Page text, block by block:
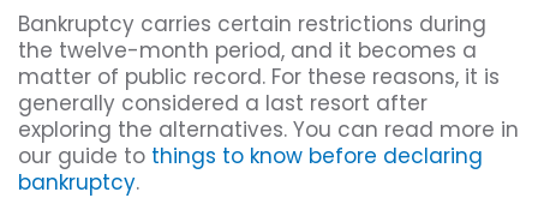
Bankruptcy carries certain restrictions during
the twelve-month period, and it becomes a
matter of public record. For these reasons, it is
generally considered a last resort after
exploring the alternatives. You can read more in
our guide to things to know before declaring
bankruptcy.